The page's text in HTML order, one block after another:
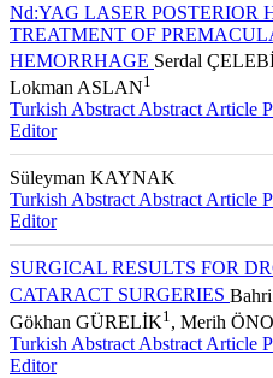
Nd:YAG LASER POSTERIOR
TREATMENT OF
HEMORRHAGE Serdal
Lokman ASLAN1
Turkish AbstractAbstractArticle
Editor
Süleyman KAYNAK
Turkish AbstractAbstractArticle
Editor
SURGICAL RESULTS FOR
CATARACT SURGERIES
Gökhan GÜRELİK1 , Merih
Turkish Abstract Abstract Article
Editor